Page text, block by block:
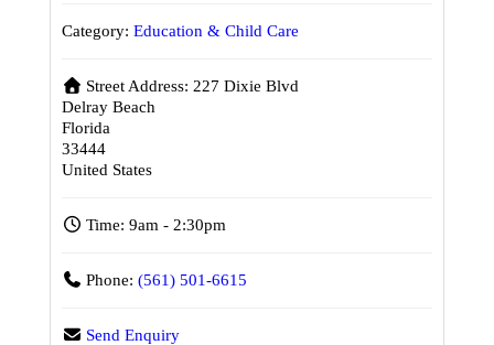
Category: Education & Child Care
Street Address: 227 Dixie Blvd
Delray Beach
Florida
33444
United States
Time: 9am - 2:30pm
Phone: (561) 501-6615
Send Enquiry